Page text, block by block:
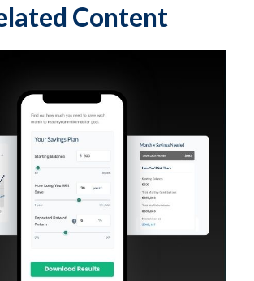
Content